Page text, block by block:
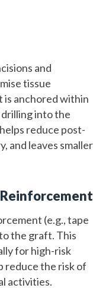
and
tissue
is anchored within
into the
reduce post-
and leaves smaller
(e.g., tape
the graft. This
for high-risk
reduce the risk of
activities.